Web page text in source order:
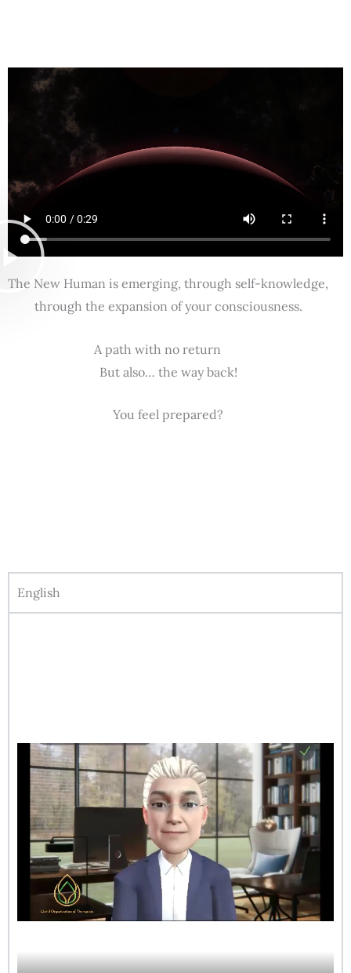
The New Human is emerging, through self-knowledge,
through the expansion of your consciousness.
A path with no return
But also… the way back!
You feel prepared?
English